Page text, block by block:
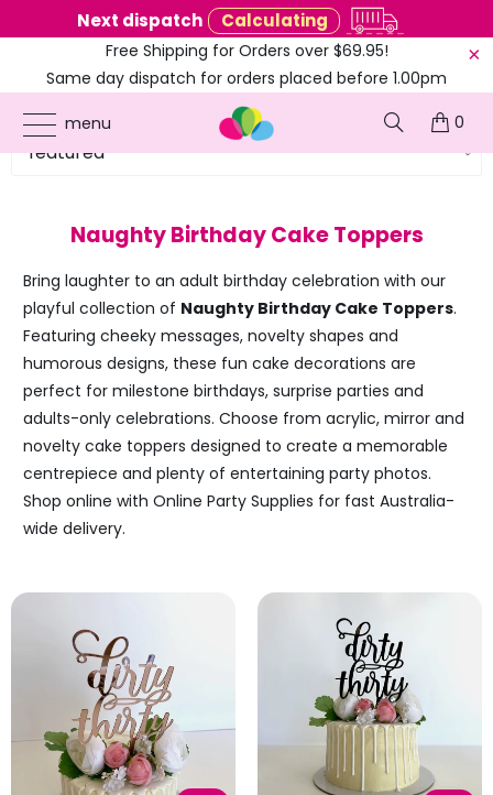
Next dispatch Calculating
Free Shipping for Orders over $69.95!
Same day dispatch for orders placed before 1.00pm
(EST)
menu
0
Naughty Birthday Cake Toppers
Bring laughter to an adult birthday celebration with our
playful collection of Naughty Birthday Cake Toppers.
Featuring cheeky messages, novelty shapes and
humorous designs, these fun cake decorations are
perfect for milestone birthdays, surprise parties and
adults-only celebrations. Choose from acrylic, mirror and
novelty cake toppers designed to create a memorable
centrepiece and plenty of entertaining party photos.
Shop online with Online Party Supplies for fast Australia-
wide delivery.